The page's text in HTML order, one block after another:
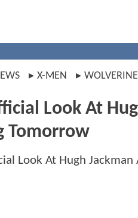
X-MEN WOLVERINE
Look At
Tomorrow